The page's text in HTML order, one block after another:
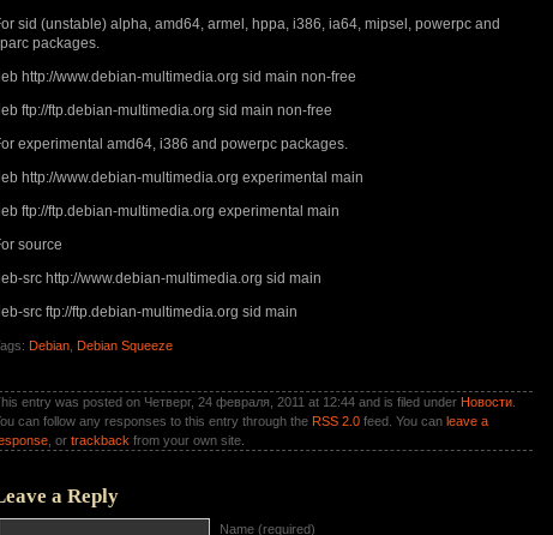
sid (unstable) alpha, amd64, armel, hppa, i386, ia64, mipsel, powerpc and
packages.
http://www.debian-multimedia.org sid main non-free
ftp://ftp.debian-multimedia.org sid main non-free
experimental amd64, i386 and powerpc packages.
http://www.debian-multimedia.org experimental main
ftp://ftp.debian-multimedia.org experimental main
source
src http://www.debian-multimedia.org sid main
src ftp://ftp.debian-multimedia.org sid main
Debian Debian Squeeze
entry was posted on Четверг, 24 февраля, 2011 at 12:44 and is filed under Новости
can follow any responses to this entry through the RSS 2.0 feed. You can leave a
, or trackback from your own site.
a Reply
Name (required)